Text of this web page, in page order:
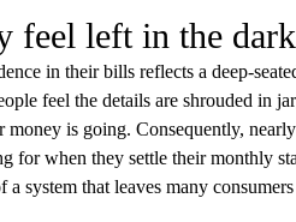
feel left in the dark
in their bills reflects a deep-
feel the details are shrouded in
is going. Consequently,
for when they settle their monthly
system that leaves many